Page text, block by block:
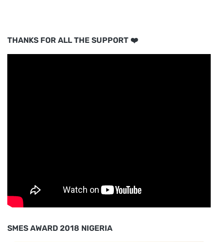
THANKS FOR ALL THE SUPPORT ❤️
SMES AWARD 2018 NIGERIA